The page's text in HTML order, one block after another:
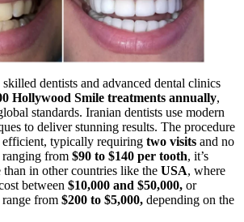
dentists and advanced dental clinics
Hollywood Smile treatments annually,
standards. Iranian dentists use modern
to deliver stunning results. The procedure
typically requiring two visits and no
ranging from $90 to $140 per tooth, it’s
in other countries like the USA, where
between $10,000 and $50,000, or
from $200 to $5,000, depending on the